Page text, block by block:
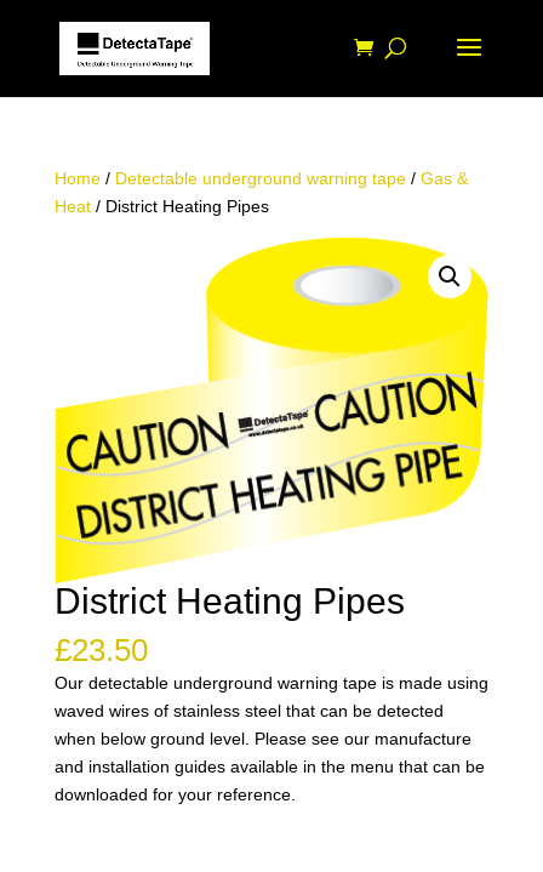
Home/ Detectable underground warning tape/ Gas &
Heat/ District Heating Pipes
District Heating Pipes
£23.50
Our detectable underground warning tape is made using
waved wires of stainless steel that can be detected
when below ground level. Please see our manufacture
and installation guides available in the menu that can be
downloaded for your reference.